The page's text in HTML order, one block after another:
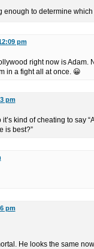
enough to determine
pm
right now is Adam.
in a fight all at once. 😀
pm
kind of cheating to say
is best?”
pm
He looks the same